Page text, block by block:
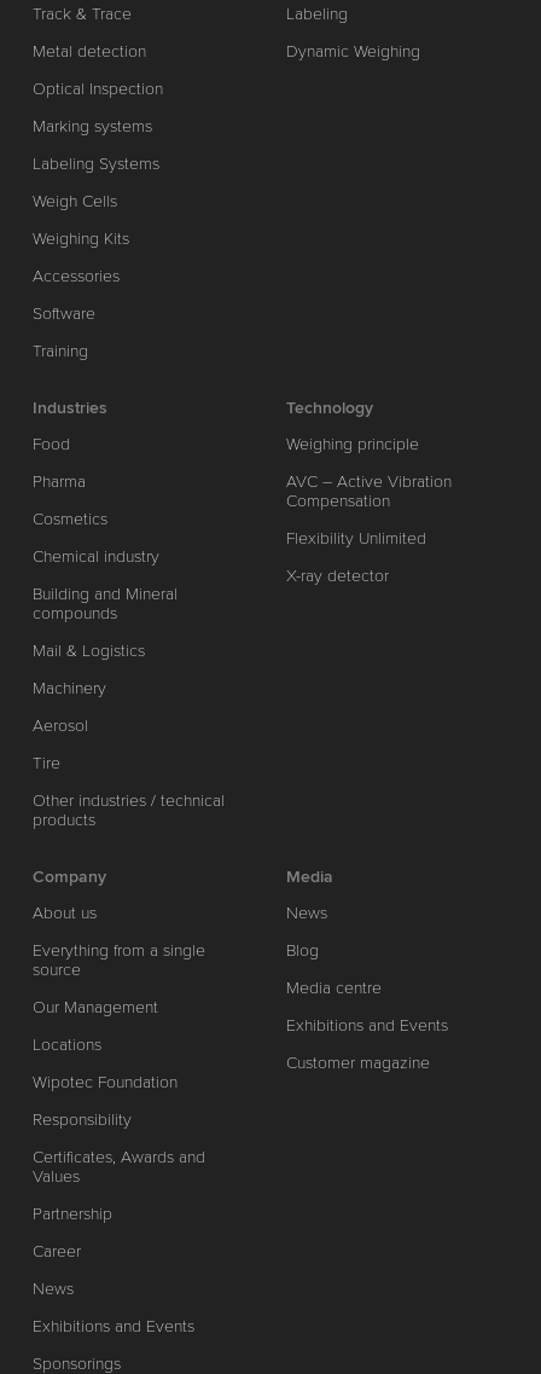
Track & Trace
Metal detection
Optical Inspection
Marking systems
Labeling Systems
Weigh Cells
Weighing Kits
Accessories
Software
Training
Labeling
Dynamic Weighing
Industries
Food
Pharma
Cosmetics
Chemical industry
Building and Mineral
compounds
Mail & Logistics
Machinery
Aerosol
Tire
Other industries / technical
products
Technology
Weighing principle
AVC – Active Vibration
Compensation
Flexibility Unlimited
X-ray detector
Company
About us
Everything from a single
source
Our Management
Locations
Wipotec Foundation
Responsibility
Certificates, Awards and
Values
Partnership
Career
News
Exhibitions and Events
Sponsorings
Media
News
Blog
Media centre
Exhibitions and Events
Customer magazine